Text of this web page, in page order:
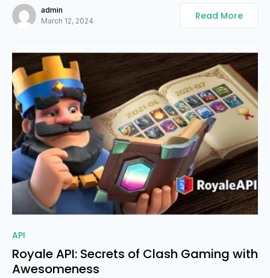
admin
March 12, 2024
Read More
API
Royale API: Secrets of Clash Gaming with
Awesomeness